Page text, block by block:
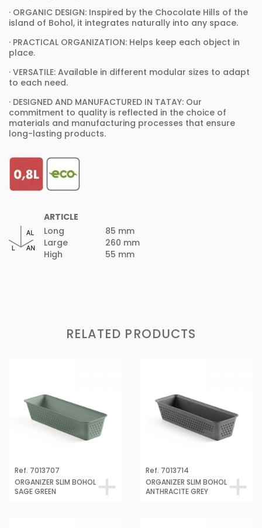
· ORGANIC DESIGN: Inspired by the Chocolate Hills of the
island of Bohol, it integrates naturally into any space.
· PRACTICAL ORGANIZATION: Helps keep each object in
place.
· VERSATILE: Available in different modular sizes to adapt
to each need.
· DESIGNED AND MANUFACTURED IN TATAY: Our
commitment to quality is reflected in the choice of
materials and manufacturing processes that ensure
long-lasting products.
ARTICLE
Long
Large
High
85 mm
260 mm
55 mm
RELATED PRODUCTS
Ref. 7013707
ORGANIZER SLIM BOHOL
SAGE GREEN
Ref. 7013714
ORGANIZER SLIM BOHOL
ANTHRACITE GREY